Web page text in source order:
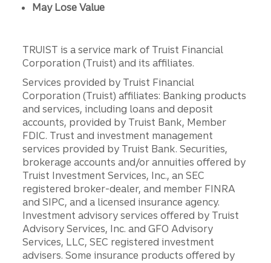
May Lose Value
TRUIST is a service mark of Truist Financial
Corporation (Truist) and its affiliates.
Services provided by Truist Financial
Corporation (Truist) affiliates: Banking products
and services, including loans and deposit
accounts, provided by Truist Bank, Member
FDIC. Trust and investment management
services provided by Truist Bank. Securities,
brokerage accounts and/or annuities offered by
Truist Investment Services, Inc., an SEC
registered broker-dealer, and member FINRA
and SIPC, and a licensed insurance agency.
Investment advisory services offered by Truist
Advisory Services, Inc. and GFO Advisory
Services, LLC, SEC registered investment
advisers. Some insurance products offered by